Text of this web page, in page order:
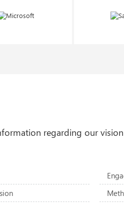
regarding our